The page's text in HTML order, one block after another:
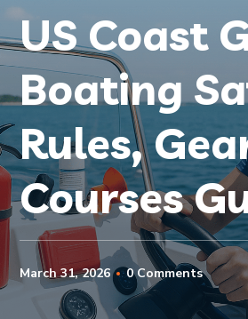
US Coast
Boating
Rules,
Courses
March 31, 2026 0 Comments